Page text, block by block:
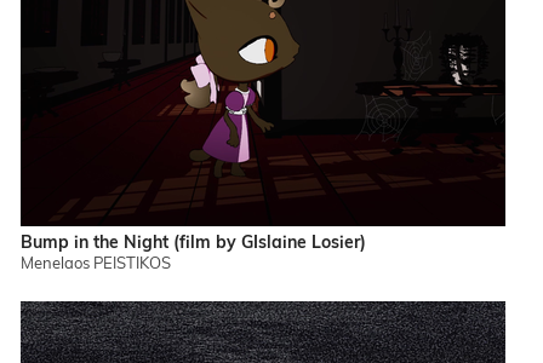
Bump in the Night (film by GIslaine Losier)
Menelaos PEISTIKOS